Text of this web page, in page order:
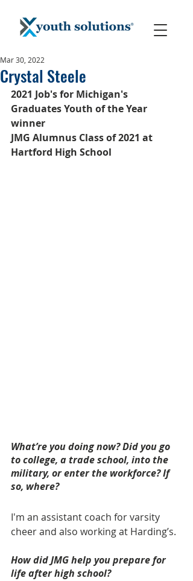
Crystal Steele
Mar 30, 2022
2021 Job's for Michigan's
Graduates Youth of the Year
winner
JMG Alumnus Class of 2021 at
Hartford High School
What’re you doing now? Did you go
to college, a trade school, into the
military, or enter the workforce? If
so, where?
I'm an assistant coach for varsity
cheer and also working at Harding’s.
How did JMG help you prepare for
life after high school?